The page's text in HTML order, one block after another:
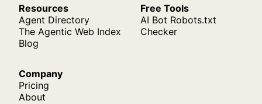
Resources
Agent Directory
The Agentic Web Index
Blog
Free Tools
AI Bot Robots.txt
Checker
Company
Pricing
About